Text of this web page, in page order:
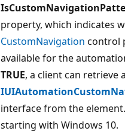
property, which indicates
CustomNavigation control
available for the
TRUE, a client can retrieve
interface from the
starting with Windows 10.